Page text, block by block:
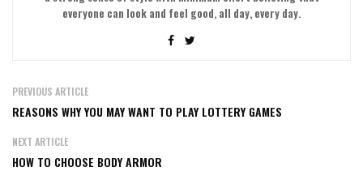
everyone can look and feel good, all day, every day.
PREVIOUS ARTICLE
REASONS WHY YOU MAY WANT TO PLAY LOTTERY GAMES
NEXT ARTICLE
HOW TO CHOOSE BODY ARMOR